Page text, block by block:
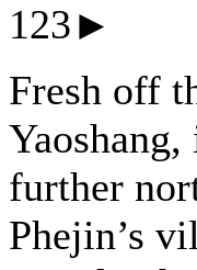
123►
Fresh off
further
Phejin’s